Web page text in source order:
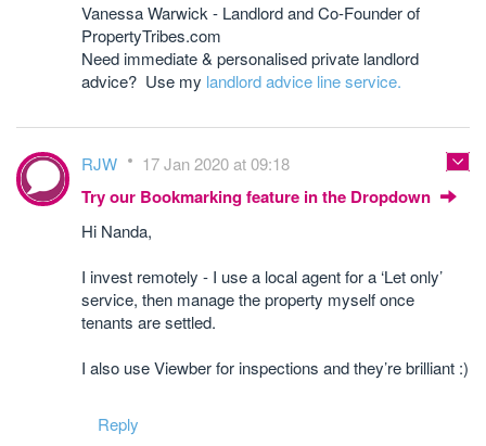
Vanessa Warwick - Landlord and Co-Founder of
PropertyTribes.com
Need immediate & personalised private landlord
advice? Use my landlord advice line service.
RJW 17 Jan 2020 at 09:18
Try our Bookmarking feature in the Dropdown
Hi Nanda,
I invest remotely - I use a local agent for a ‘Let only’
service, then manage the property myself once
tenants are settled.
I also use Viewber for inspections and they’re brilliant :)
Reply